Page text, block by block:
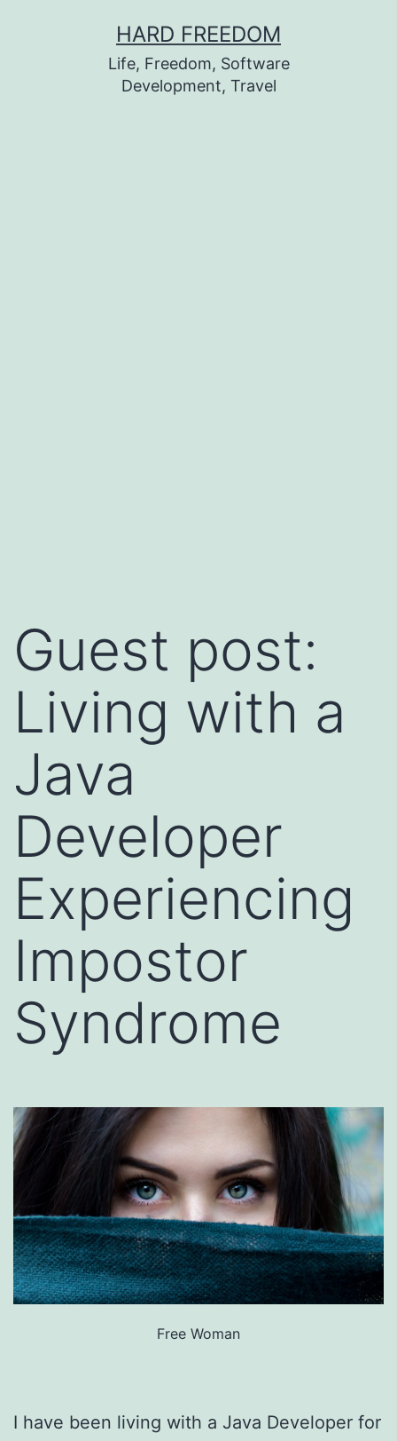
HARD FREEDOM
Life, Freedom, Software
Development, Travel
Guest post:
Living with a
Java
Developer
Experiencing
Impostor
Syndrome
Free Woman
I have been living with a Java Developer for